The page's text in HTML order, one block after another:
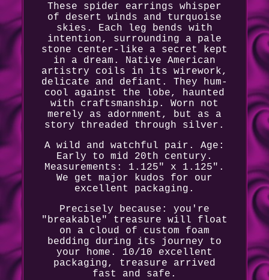
These spider earrings whisper
of desert winds and turquoise
skies. Each leg bends with
intention, surrounding a pale
stone center-like a secret kept
in a dream. Native American
artistry coils in its wirework,
delicate and defiant. They hum-
cool against the lobe, haunted
with craftsmanship. Worn not
merely as adornment, but as a
story threaded through silver.
A wild and watchful pair. Age:
Early to mid 20th century.
Measurements: 1.125" x 1.125".
We get major kudos for our
excellent packaging.
Precisely because: you're
"breakable" treasure will float
on a cloud of custom foam
bedding during its journey to
your home. 10/10 excellent
packaging, treasure arrived
fast and safe.